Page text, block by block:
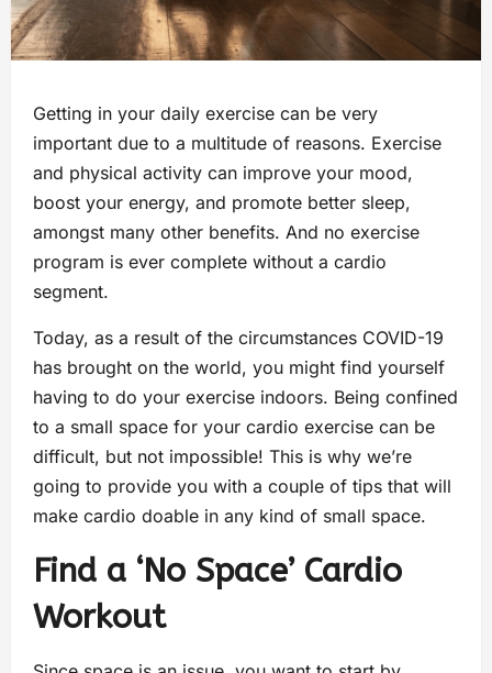
Getting in your daily exercise can be very
important due to a multitude of reasons. Exercise
and physical activity can improve your mood,
boost your energy, and promote better sleep,
amongst many other benefits. And no exercise
program is ever complete without a cardio
segment.
Today, as a result of the circumstances COVID-19
has brought on the world, you might find yourself
having to do your exercise indoors. Being confined
to a small space for your cardio exercise can be
difficult, but not impossible! This is why we’re
going to provide you with a couple of tips that will
make cardio doable in any kind of small space.
Find a ‘No Space’ Cardio
Workout